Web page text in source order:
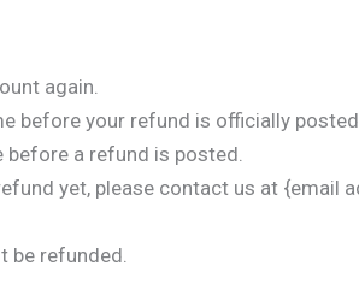
again.
before your refund is officially
before a refund is posted.
yet, please contact us at {email
be refunded.